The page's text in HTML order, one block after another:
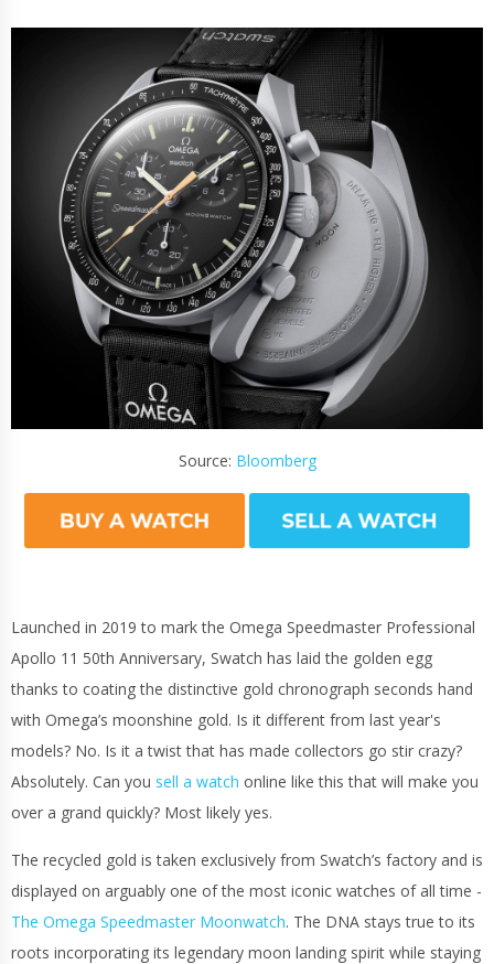
Source: Bloomberg
Launched in 2019 to mark the Omega Speedmaster Professional
Apollo 11 50th Anniversary, Swatch has laid the golden egg
thanks to coating the distinctive gold chronograph seconds hand
with Omega’s moonshine gold. Is it different from last year's
models? No. Is it a twist that has made collectors go stir crazy?
Absolutely. Can you sell a watch online like this that will make you
over a grand quickly? Most likely yes.
The recycled gold is taken exclusively from Swatch’s factory and is
displayed on arguably one of the most iconic watches of all time -
The Omega Speedmaster Moonwatch. The DNA stays true to its
roots incorporating its legendary moon landing spirit while staying